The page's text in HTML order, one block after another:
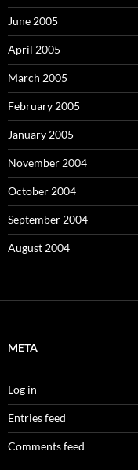
June 2005
April 2005
March 2005
February 2005
January 2005
November 2004
October 2004
September 2004
August 2004
META
Log in
Entries feed
Comments feed